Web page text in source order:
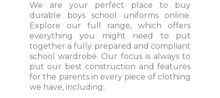
We are your perfect place to buy
durable boys school uniforms online.
Explore our full range, which offers
everything you might need to put
together a fully prepared and compliant
school wardrobe. Our focus is always to
put our best construction and features
for the parents in every piece of clothing
we have, including:.